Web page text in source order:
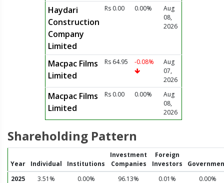
Haydari
Construction
Company
Limited
Rs 0.00 0.00%
Aug
08,
2026
Macpac Films
Limited
Rs 64.95 -0.08%
Aug
07,
2026
Macpac Films
Limited
Rs 0.00 0.00%
Aug
08,
2026
Shareholding Pattern
Year Individual Institutions
Investment
Companies
Foreign
Investors
2025
3.51% 0.00% 96.13% 0.01% 0.00%